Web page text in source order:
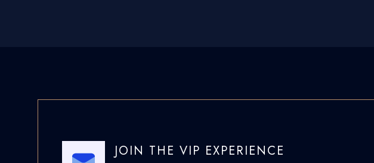
JOIN THE VIP EXPERIENCE